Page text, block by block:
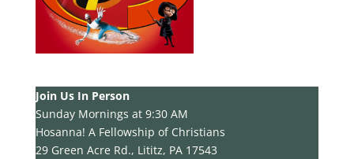
Join Us In Person
Sunday Mornings at 9:30 AM
Hosanna! A Fellowship of Christians
29 Green Acre Rd., Lititz, PA 17543